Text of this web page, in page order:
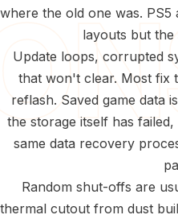
where the old one was.
layouts but the
Update loops, corrupted
that won't clear. Most fix
reflash. Saved game data
the storage itself has
same data recovery
Random shut-offs are
thermal cutout from dust